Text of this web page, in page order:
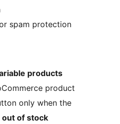
spam protection
products
product
only when the
out of stock